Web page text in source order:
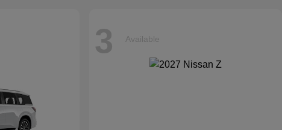
3 Available